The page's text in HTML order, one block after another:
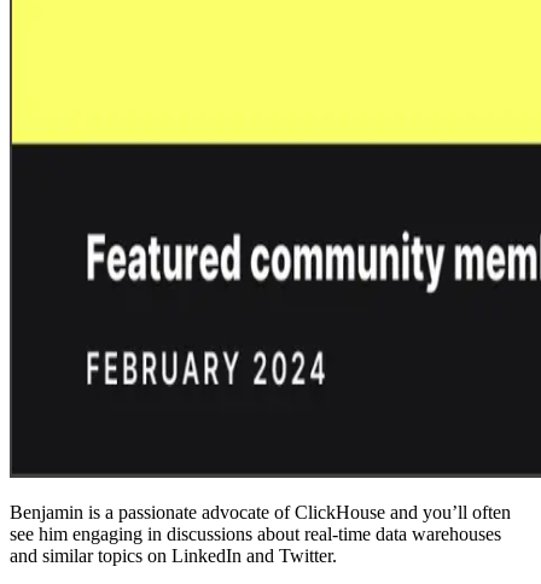
Benjamin is a passionate advocate of ClickHouse and you’ll often
see him engaging in discussions about real-time data warehouses
and similar topics on LinkedIn and Twitter.